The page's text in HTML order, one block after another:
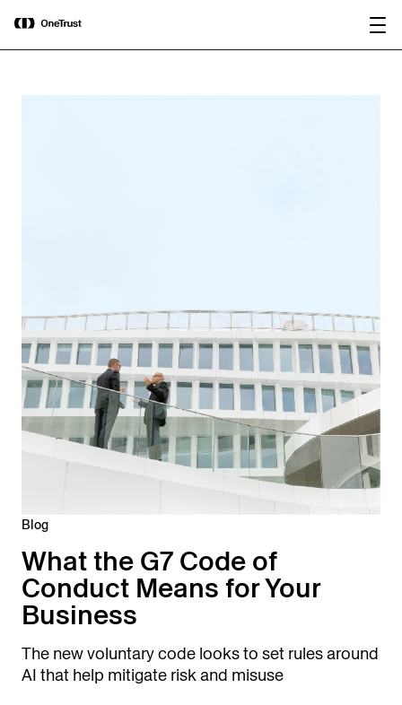
OneTrust Named a Visionary in the
2026 Gartner® Magic Quadrant™ for
AI Governance Platforms
Blog
What the G7 Code of
Conduct Means for Your
Business
The new voluntary code looks to set rules around
AI that help mitigate risk and misuse